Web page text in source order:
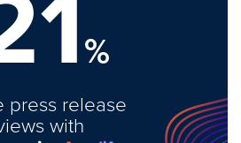
%
press release
with